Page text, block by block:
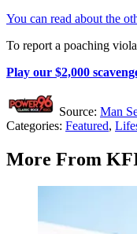
You can read about the
To report a poaching
Play our $2,000
Source: Man
Categories: Featured,
More From